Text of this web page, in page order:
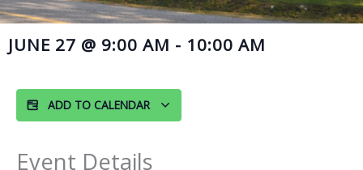
JUNE 27 @ 9:00 AM - 10:00 AM
ADD TO CALENDAR
Event Details